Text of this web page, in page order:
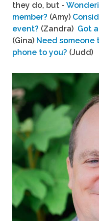
they do, but -
member? (Amy)
event? (Zandra) Got
(Gina) Need someone
phone to you? (Judd)